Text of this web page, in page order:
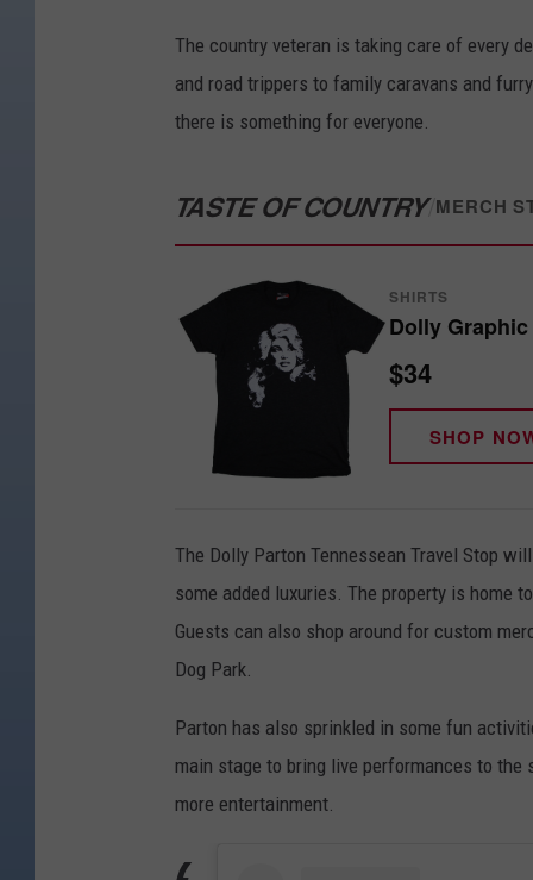
The country veteran is taking care of every
and road trippers to family caravans and
there is something for everyone.
TASTE OF COUNTRY/MERCH
SHIRTS
Dolly
$34
SHOP
The Dolly Parton Tennessean Travel Stop
some added luxuries. The property is home
Guests can also shop around for custom
Dog Park.
Parton has also sprinkled in some fun
main stage to bring live performances to the
more entertainment.